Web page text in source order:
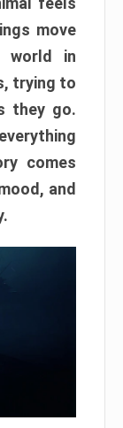
move
world in
trying to
they go.
comes
and